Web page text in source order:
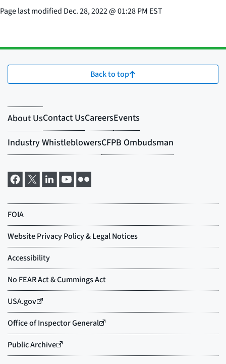
Page last modified Dec. 28, 2022@01:28 PM EST
Back to top